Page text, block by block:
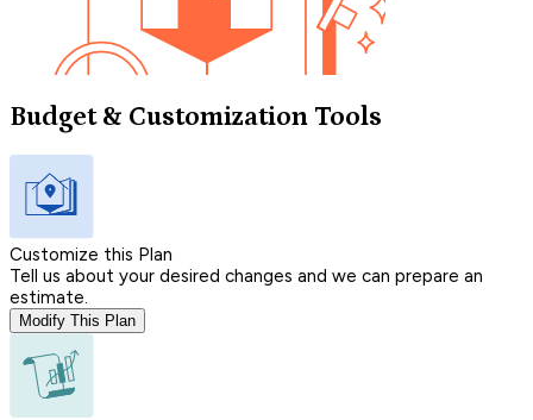
Budget & Customization Tools
Customize this Plan
Tell us about your desired changes and we can prepare an
estimate.
Modify This Plan